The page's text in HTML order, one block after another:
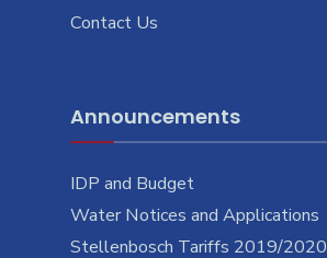
Contact Us
Announcements
IDP and Budget
Water Notices and Applications
Stellenbosch Tariffs 2019/2020